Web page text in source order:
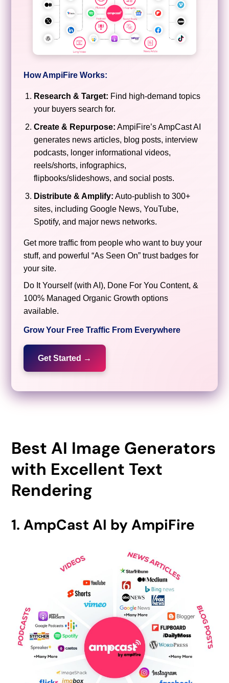
How AmpiFire Works:
Research & Target: Find high-demand topics
your buyers search for.
Create & Repurpose: AmpiFire’s AmpCast AI
generates news articles, blog posts, interview
podcasts, longer informational videos,
reels/shorts, infographics,
flipbooks/slideshows, and social posts.
Distribute & Amplify: Auto-publish to 300+
sites, including Google News, YouTube,
Spotify, and major news networks.
Get more traffic from people who want to buy your
stuff, and powerful “As Seen On” trust badges for
your site.
Do It Yourself (with AI), Done For You Content, &
100% Managed Organic Growth options
available.
Grow Your Free Traffic From Everywhere
Get Started →
Best AI Image Generators
with Excellent Text
Rendering
1. AmpCast AI by AmpiFire